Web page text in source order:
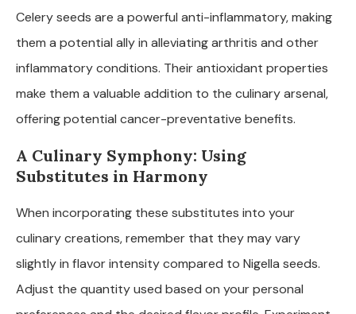
Celery seeds are a powerful anti-inflammatory, making
them a potential ally in alleviating arthritis and other
inflammatory conditions. Their antioxidant properties
make them a valuable addition to the culinary arsenal,
offering potential cancer-preventative benefits.
A Culinary Symphony: Using
Substitutes in Harmony
When incorporating these substitutes into your
culinary creations, remember that they may vary
slightly in flavor intensity compared to Nigella seeds.
Adjust the quantity used based on your personal